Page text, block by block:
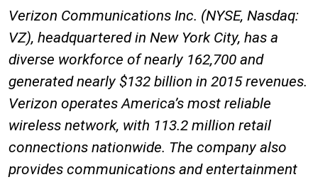
Verizon Communications Inc. (NYSE, Nasdaq:
VZ), headquartered in New York City, has a
diverse workforce of nearly 162,700 and
generated nearly $132 billion in 2015 revenues.
Verizon operates America’s most reliable
wireless network, with 113.2 million retail
connections nationwide. The company also
provides communications and entertainment